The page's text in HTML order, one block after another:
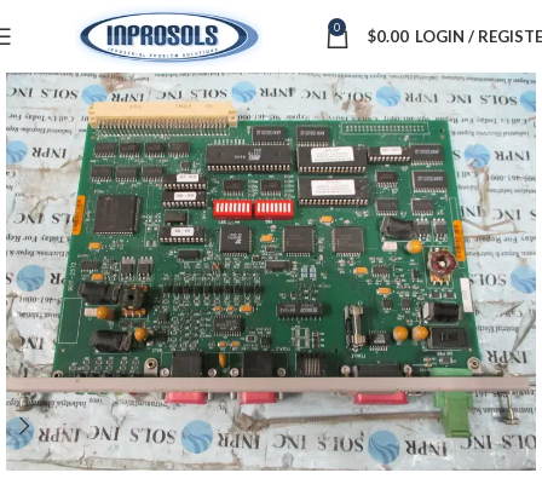
0 $0.00 LOGIN /